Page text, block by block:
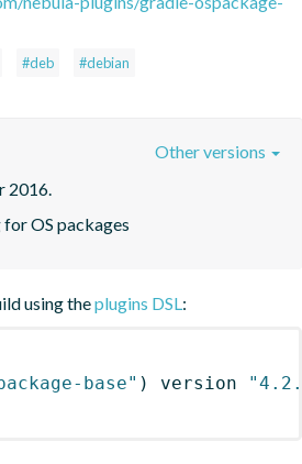
#deb #debian
2016.
OS packages
Other versions
using theplugins DSL:
base" ) version